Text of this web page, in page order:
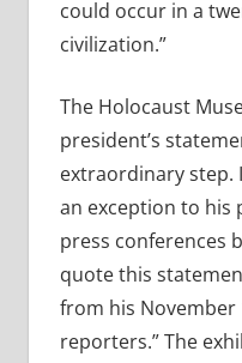
could occur in a
civilization.”
The Holocaust
president’s
extraordinary step.
an exception to his
press conferences
quote this
from his November
reporters.” The